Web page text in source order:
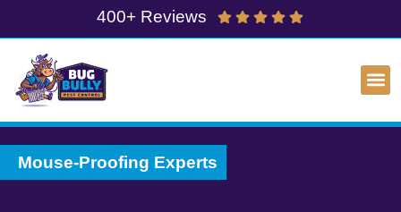
400+ Reviews
Mouse-Proofing Experts